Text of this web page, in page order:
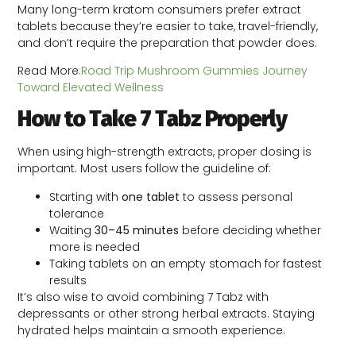
Many long-term kratom consumers prefer extract
tablets because they’re easier to take, travel-friendly,
and don’t require the preparation that powder does.
Read More:Road Trip Mushroom Gummies Journey
Toward Elevated Wellness
How to Take 7 Tabz Properly
When using high-strength extracts, proper dosing is
important. Most users follow the guideline of:
Starting withone tablet to assess personal
tolerance
Waiting30–45 minutes before deciding whether
more is needed
Taking tablets on an empty stomach for fastest
results
It’s also wise to avoid combining 7 Tabz with
depressants or other strong herbal extracts. Staying
hydrated helps maintain a smooth experience.